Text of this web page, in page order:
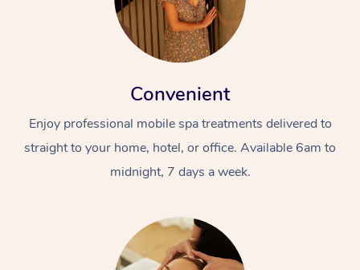
Convenient
Enjoy professional mobile spa treatments delivered to
straight to your home, hotel, or office. Available 6am to
midnight, 7 days a week.